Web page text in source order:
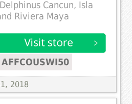
Cancun, Isla
Riviera Maya
2018